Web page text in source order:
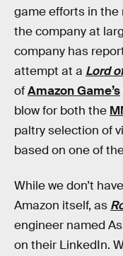
game efforts in the
the company at
company has
attempt at a Lord
ofAmazon Game’s
blow for both the
paltry selection of
based on one of
While we don’t
Amazon itself, as
engineer named
on their LinkedIn.